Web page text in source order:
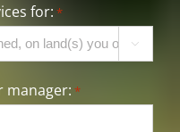
for: *

manager: *